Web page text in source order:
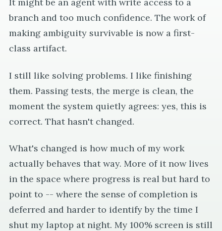
It might be an agent with write access to a
branch and too much confidence. The work of
making ambiguity survivable is now a first-
class artifact.
I still like solving problems. I like finishing
them. Passing tests, the merge is clean, the
moment the system quietly agrees: yes, this is
correct. That hasn't changed.
What's changed is how much of my work
actually behaves that way. More of it now lives
in the space where progress is real but hard to
point to -- where the sense of completion is
deferred and harder to identify by the time I
shut my laptop at night. My 100% screen is still